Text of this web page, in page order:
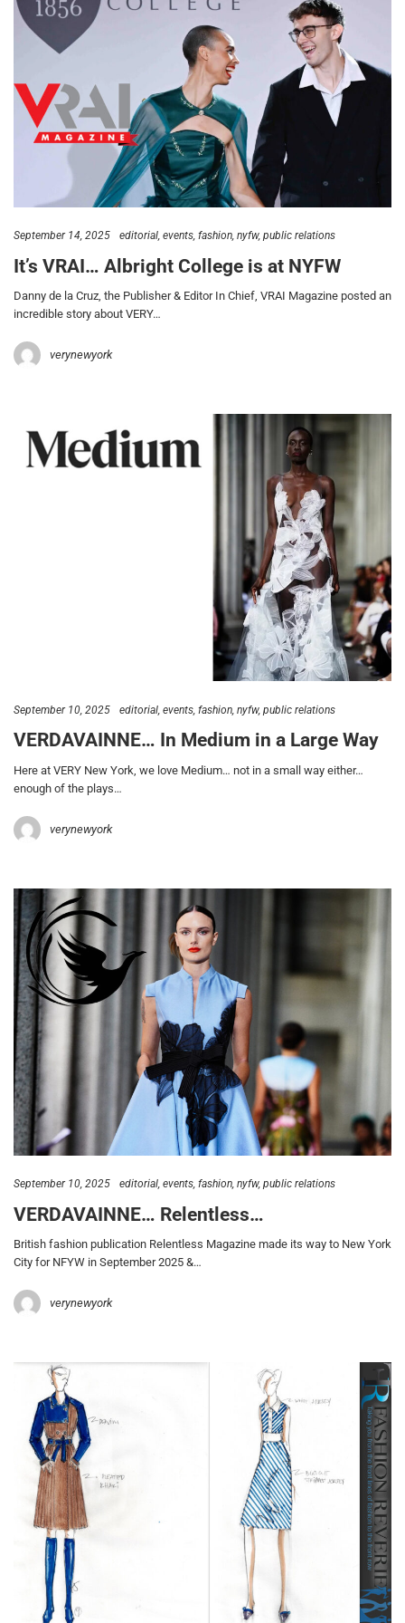
September 14, 2025 editorial events fashion nyfw public relations
It’s VRAI… Albright College is at NYFW
Danny de la Cruz, the Publisher & Editor In Chief, VRAI Magazine posted an
incredible story about VERY…
verynewyork
September 10, 2025 editorial events fashion nyfw public relations
VERDAVAINNE… In Medium in a Large Way
Here at VERY New York, we love Medium… not in a small way either…
enough of the plays…
verynewyork
September 10, 2025 editorial events fashion nyfw public relations
VERDAVAINNE… Relentless…
British fashion publication Relentless Magazine made its way to New York
City for NFYW in September 2025 &…
verynewyork